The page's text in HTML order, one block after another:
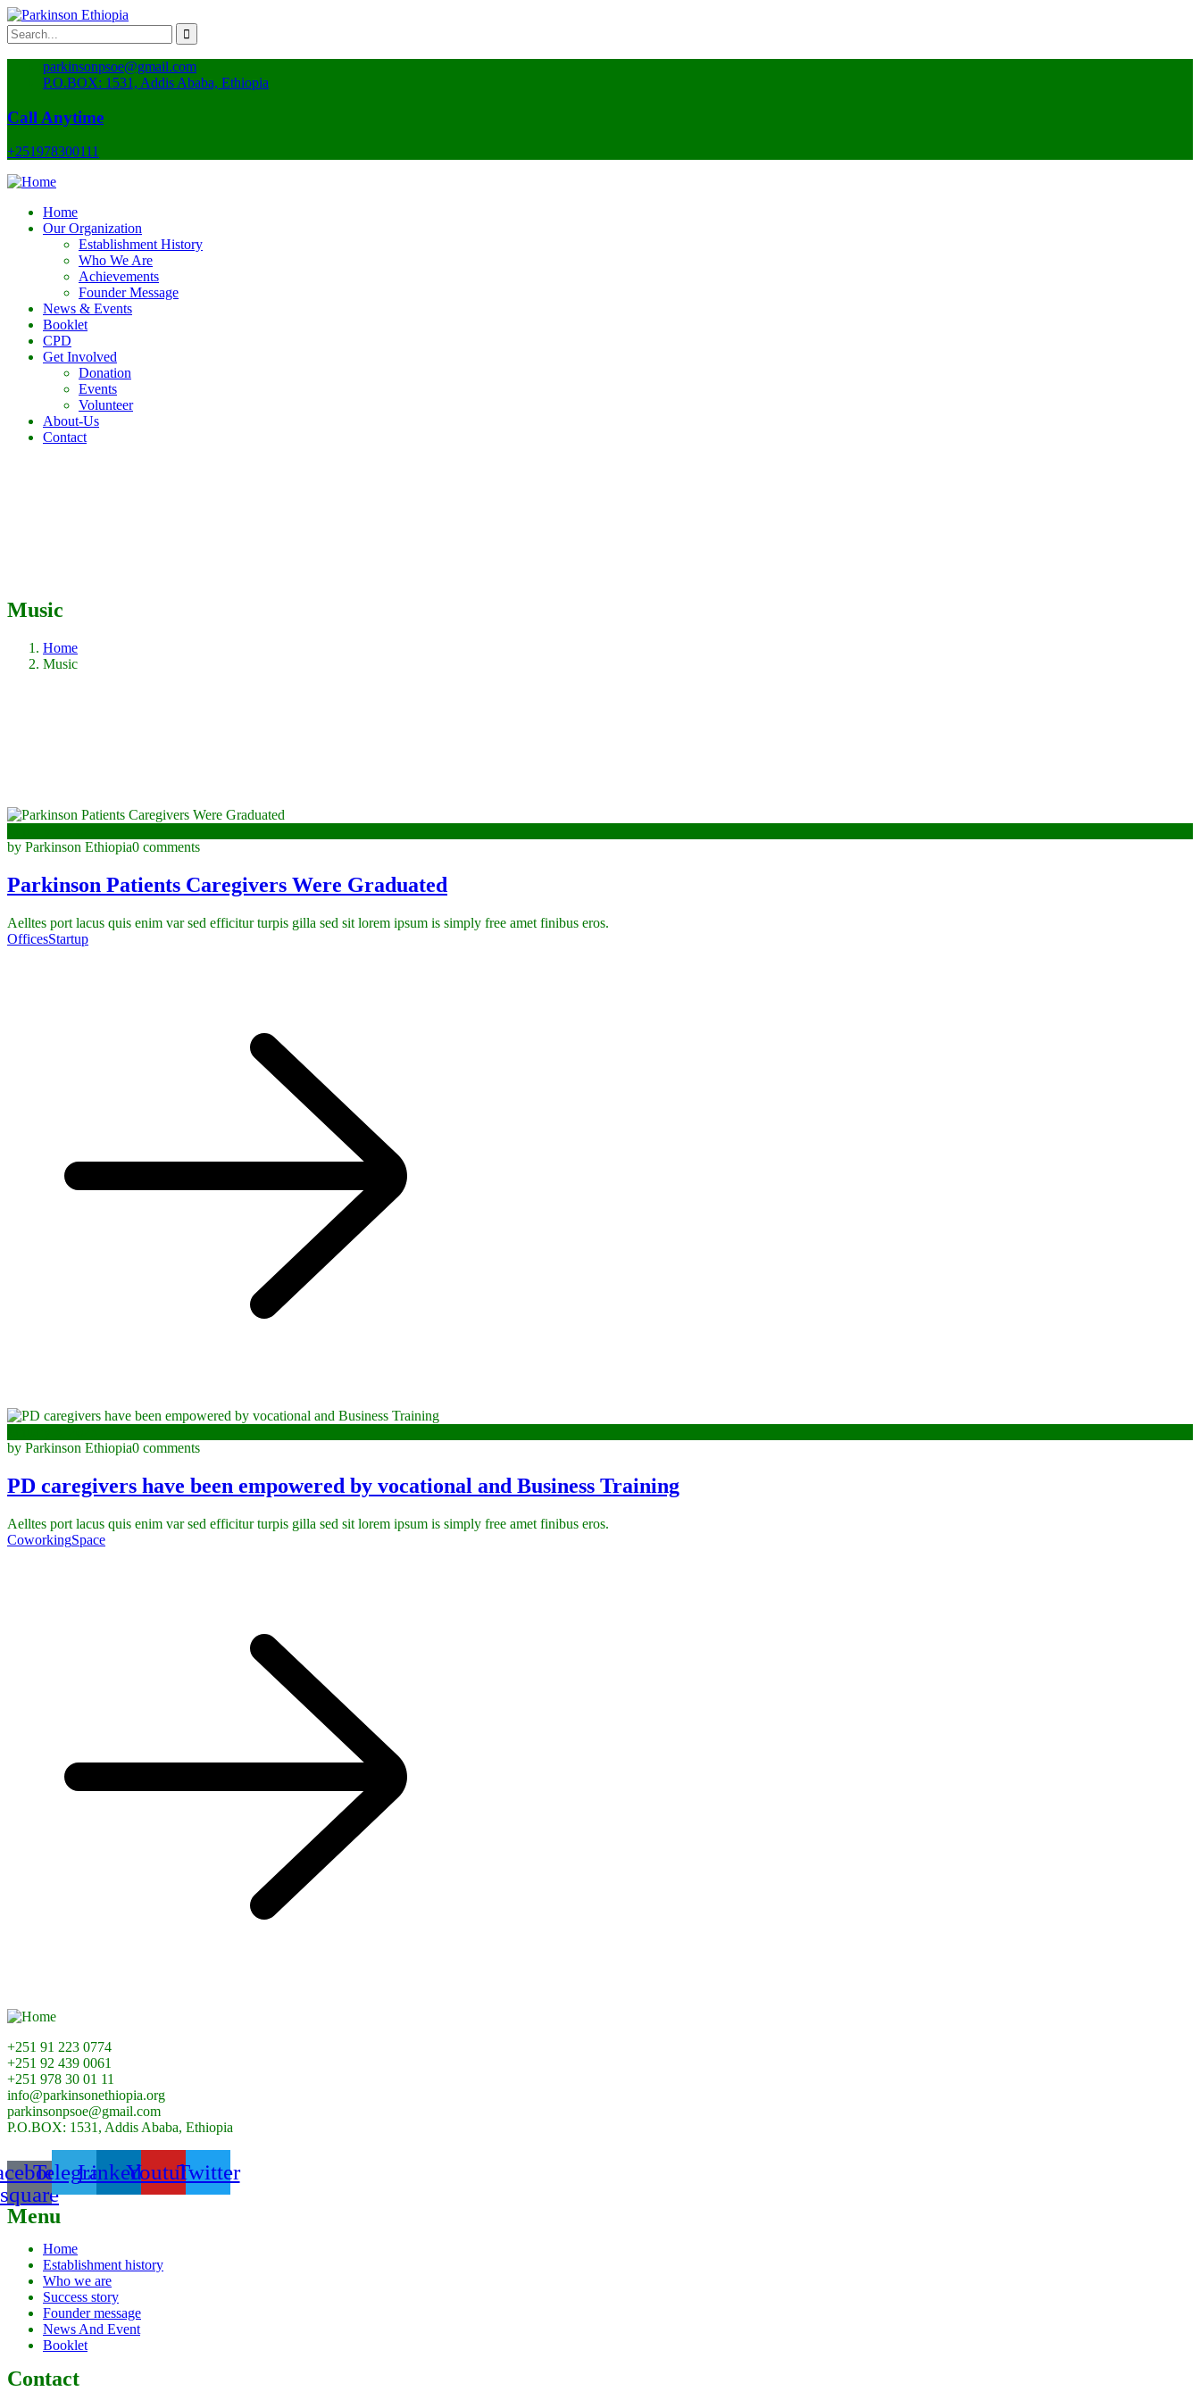
parkinsonpsoe@gmail.com
P.O.BOX: 1531, Addis Ababa, Ethiopia
Call Anytime
+251978300111
Home
Our Organization
Establishment History
Who We Are
Achievements
Founder Message
News & Events
Booklet
CPD
Get Involved
Donation
Events
Volunteer
About-Us
Contact
Music
Home
Music
by Parkinson Ethiopia0 comments
Parkinson Patients Caregivers Were Graduated
Aelltes port lacus quis enim var sed efficitur turpis gilla sed sit lorem ipsum is simply free amet finibus eros.
OfficesStartup
by Parkinson Ethiopia0 comments
PD caregivers have been empowered by vocational and Business Training
Aelltes port lacus quis enim var sed efficitur turpis gilla sed sit lorem ipsum is simply free amet finibus eros.
CoworkingSpace
+251 91 223 0774
+251 92 439 0061
+251 978 30 01 11
info@parkinsonethiopia.org
parkinsonpsoe@gmail.com
P.O.BOX: 1531, Addis Ababa, Ethiopia
square
TelegramLinkedinYoutubeTwitter
Menu
Home
Establishment history
Who we are
Success story
Founder message
News And Event
Booklet
Contact